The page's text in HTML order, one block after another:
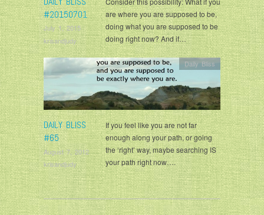
#20150701
July 1, 2015
krisandjudy
are where you are supposed to be,
doing what you are supposed to be
doing right now? And if…
DAILY BLISS
#65
August 7, 2012
krisandjudy
Daily Bliss
If you feel like you are not far
enough along your path, or going
the ‘right’ way, maybe searching IS
your path right now….